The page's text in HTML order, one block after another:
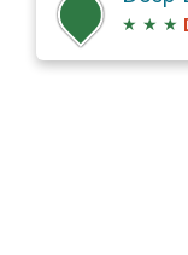
★ ★ ★